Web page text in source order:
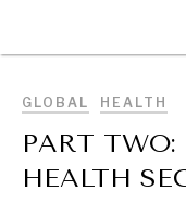
GLOBAL HEALTH
PART TWO:
HEALTH